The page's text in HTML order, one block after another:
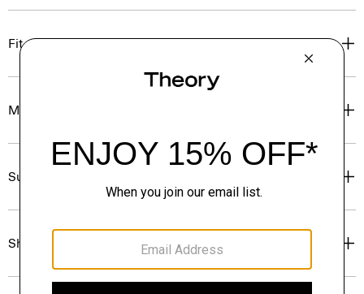
Fit
Materials & Care
Sustainability & Traceability
Shipping, Returns & Exchanges